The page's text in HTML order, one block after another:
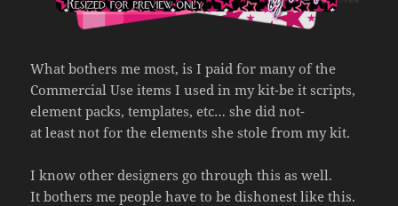
What bothers me most, is I paid for many of the
Commercial Use items I used in my kit-be it scripts,
element packs, templates, etc… she did not-
at least not for the elements she stole from my kit.
I know other designers go through this as well.
It bothers me people have to be dishonest like this.